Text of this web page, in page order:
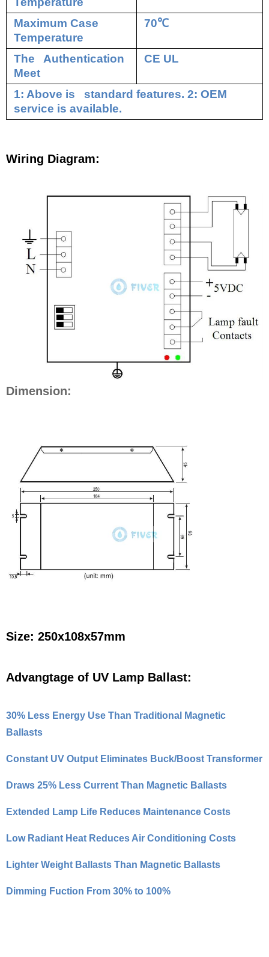
Maximum Case
Temperature
70℃
The Authentication
Meet
CE UL
1: Above is standard features. 2: OEM
service is available.
Wiring Diagram:
Dimension:
Size: 250x108x57mm
Advangtage of UV Lamp Ballast:
30% Less Energy Use Than Traditional Magnetic
Ballasts
Constant UV Output Eliminates Buck/Boost Transformer
Draws 25% Less Current Than Magnetic Ballasts
Extended Lamp Life Reduces Maintenance Costs
Low Radiant Heat Reduces Air Conditioning Costs
Lighter Weight Ballasts Than Magnetic Ballasts
Dimming Fuction From 30% to 100%